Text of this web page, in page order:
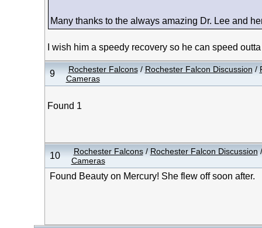
Many thanks to the always amazing Dr. Lee and
I wish him a speedy recovery so he can speed
9 Rochester Falcons/Rochester Falcon Discussion/
Cameras
Found 1
10 Rochester Falcons/Rochester Falcon Discussion
Cameras
Found Beauty on Mercury! She flew off soon after.